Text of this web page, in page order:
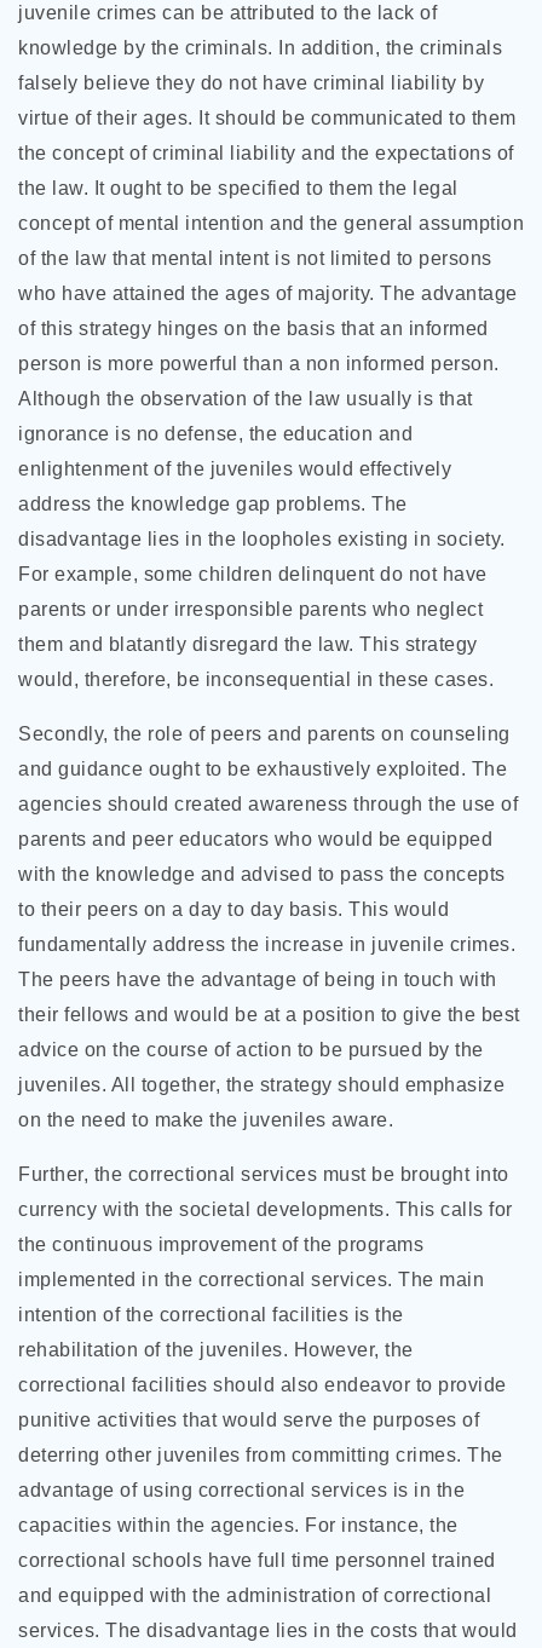
juvenile crimes can be attributed to the lack of
knowledge by the criminals. In addition, the criminals
falsely believe they do not have criminal liability by
virtue of their ages. It should be communicated to them
the concept of criminal liability and the expectations of
the law. It ought to be specified to them the legal
concept of mental intention and the general assumption
of the law that mental intent is not limited to persons
who have attained the ages of majority. The advantage
of this strategy hinges on the basis that an informed
person is more powerful than a non informed person.
Although the observation of the law usually is that
ignorance is no defense, the education and
enlightenment of the juveniles would effectively
address the knowledge gap problems. The
disadvantage lies in the loopholes existing in society.
For example, some children delinquent do not have
parents or under irresponsible parents who neglect
them and blatantly disregard the law. This strategy
would, therefore, be inconsequential in these cases.
Secondly, the role of peers and parents on counseling
and guidance ought to be exhaustively exploited. The
agencies should created awareness through the use of
parents and peer educators who would be equipped
with the knowledge and advised to pass the concepts
to their peers on a day to day basis. This would
fundamentally address the increase in juvenile crimes.
The peers have the advantage of being in touch with
their fellows and would be at a position to give the best
advice on the course of action to be pursued by the
juveniles. All together, the strategy should emphasize
on the need to make the juveniles aware.
Further, the correctional services must be brought into
currency with the societal developments. This calls for
the continuous improvement of the programs
implemented in the correctional services. The main
intention of the correctional facilities is the
rehabilitation of the juveniles. However, the
correctional facilities should also endeavor to provide
punitive activities that would serve the purposes of
deterring other juveniles from committing crimes. The
advantage of using correctional services is in the
capacities within the agencies. For instance, the
correctional schools have full time personnel trained
and equipped with the administration of correctional
services. The disadvantage lies in the costs that would